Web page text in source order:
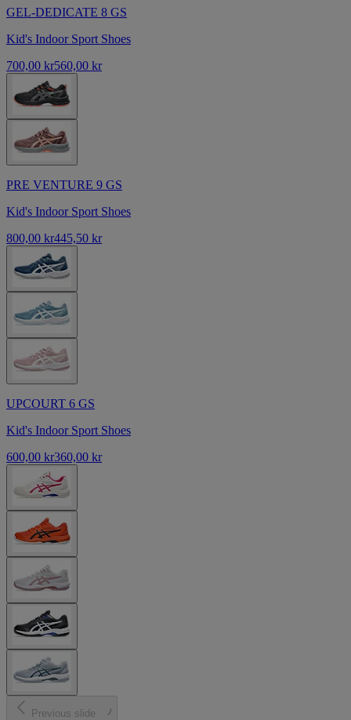
GEL-DEDICATE 8 GS
Kid's Indoor Sport Shoes
700,00 kr560,00 kr
PRE VENTURE 9 GS
Kid's Indoor Sport Shoes
800,00 kr445,50 kr
UPCOURT 6 GS
Kid's Indoor Sport Shoes
600,00 kr360,00 kr
Previous slide